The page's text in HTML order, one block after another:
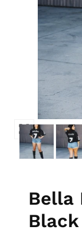
Bella
Black